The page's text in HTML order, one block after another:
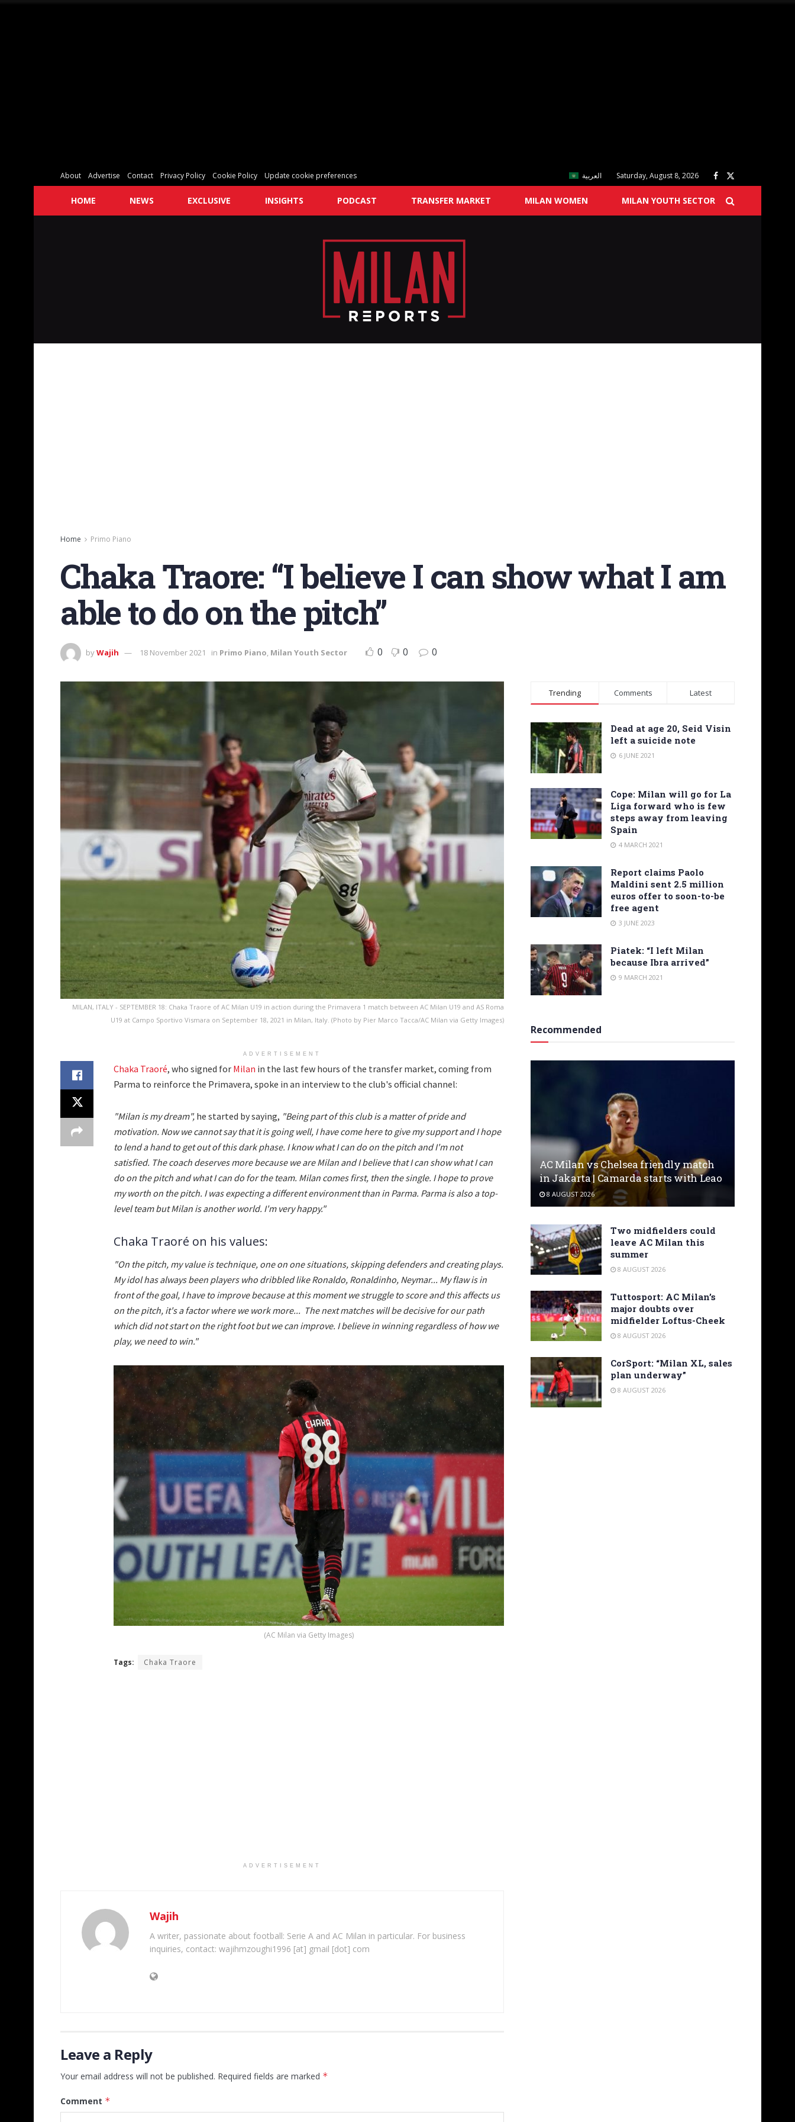
About Advertise Contact Privacy Policy Cookie Policy Update cookie preferences العربية Saturday, August 8, 2026
HOME NEWS EXCLUSIVE INSIGHTS PODCAST TRANSFER MARKET MILAN WOMEN MILAN YOUTH SECTOR
Home Primo Piano
Chaka Traore: “I believe I can show what I am
able to do on the pitch”
byWajih 18 November 2021 in Primo Piano, Milan Youth Sector 0 0 0
MILAN, ITALY - SEPTEMBER 18: Chaka Traore of AC Milan U19 in action during the Primavera 1 match between AC Milan U19 and AS Roma
U19 at Campo Sportivo Vismara on September 18, 2021 in Milan, Italy. (Photo by Pier Marco Tacca/AC Milan via Getty Images)
ADVERTISEMENT
Chaka Traoré, who signed for Milan in the last few hours of the transfer market, coming from
Parma to reinforce the Primavera, spoke in an interview to the club's official channel:
"Milan is my dream", he started by saying, "Being part of this club is a matter of pride and
motivation. Now we cannot say that it is going well, I have come here to give my support and I hope
to lend a hand to get out of this dark phase. I know what I can do on the pitch and I'm not
satisfied. The coach deserves more because we are Milan and I believe that I can show what I can
do on the pitch and what I can do for the team. Milan comes first, then the single. I hope to prove
my worth on the pitch. I was expecting a different environment than in Parma. Parma is also a top-
level team but Milan is another world. I'm very happy."
Chaka Traoré on his values:
"On the pitch, my value is technique, one on one situations, skipping defenders and creating plays.
My idol has always been players who dribbled like Ronaldo, Ronaldinho, Neymar... My flaw is in
front of the goal, I have to improve because at this moment we struggle to score and this affects us
on the pitch, it's a factor where we work more... The next matches will be decisive for our path
which did not start on the right foot but we can improve. I believe in winning regardless of how we
play, we need to win."
(AC Milan via Getty Images)
Tags: Chaka Traore
ADVERTISEMENT
Wajih
A writer, passionate about football: Serie A and AC Milan in particular. For business
inquiries, contact: wajihmzoughi1996 [at] gmail [dot] com
Leave a Reply
Your email address will not be published. Required fields are marked *
Comment *
Trending Comments Latest
Dead at age 20, Seid Visin
left a suicide note
6 JUNE 2021
Cope: Milan will go for La
Liga forward who is few
steps away from leaving
Spain
4 MARCH 2021
Report claims Paolo
Maldini sent 2.5 million
euros offer to soon-to-be
free agent
3 JUNE 2023
Piatek: “I left Milan
because Ibra arrived”
9 MARCH 2021
Recommended
AC Milan vs Chelsea friendly match
in Jakarta | Camarda starts with Leao
8 AUGUST 2026
Two midfielders could
leave AC Milan this
summer
8 AUGUST 2026
Tuttosport: AC Milan’s
major doubts over
midfielder Loftus-Cheek
8 AUGUST 2026
CorSport: “Milan XL, sales
plan underway”
8 AUGUST 2026